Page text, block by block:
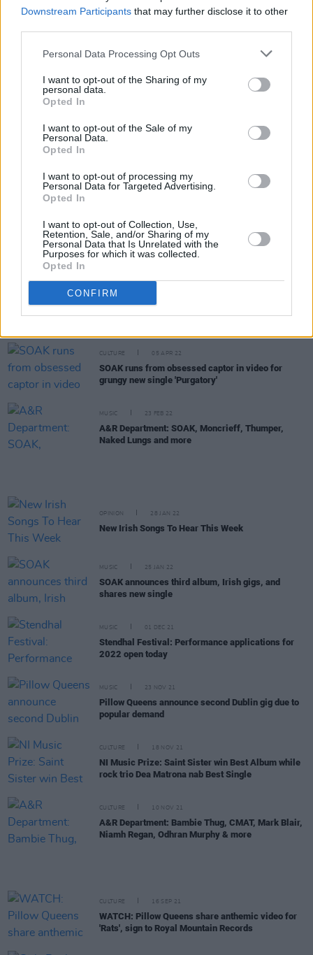
Downstream Participants that may further disclose it to other
Personal Data Processing Opt Outs
I want to opt-out of the Sharing of my
personal data.
Opted In
I want to opt-out of the Sale of my
Personal Data.
Opted In
I want to opt-out of processing my
Personal Data for Targeted Advertising.
Opted In
I want to opt-out of Collection, Use,
Retention, Sale, and/or Sharing of my
Personal Data that Is Unrelated with the
Purposes for which it was collected.
Opted In
CONFIRM
Album Review: SOAK - 'If I Never Know You Like
SOAK releases last single 'Swear Jar' days before
new album drops
In the new issue: Wallis Bird & Panti Bliss and
Hudson Taylor star in our special dual-cover
PICS & VIDS 26 APR 22
Lucy Dacus supported by SOAK at the 3Olympia
(photos)
CULTURE
Live Report: Lucy Dacus gave an unforgettable set
CULTURE 05 APR 22
SOAK runs from obsessed captor in video for
grungy new single 'Purgatory'
MUSIC 23 FEB 22
A&R Department: SOAK, Moncrieff, Thumper,
Naked Lungs and more
OPINION 28 JAN 22
New Irish Songs To Hear This Week
MUSIC 25 JAN 22
SOAK announces third album, Irish gigs, and
shares new single
MUSIC 01 DEC 21
Stendhal Festival: Performance applications for
2022 open today
MUSIC 23 NOV 21
Pillow Queens announce second Dublin gig due to
popular demand
CULTURE 18 NOV 21
NI Music Prize: Saint Sister win Best Album while
rock trio Dea Matrona nab Best Single
CULTURE 10 NOV 21
A&R Department: Bambie Thug, CMAT, Mark Blair,
Niamh Regan, Odhran Murphy & more
CULTURE 16 SEP 21
WATCH: Pillow Queens share anthemic video for
'Rats', sign to Royal Mountain Records